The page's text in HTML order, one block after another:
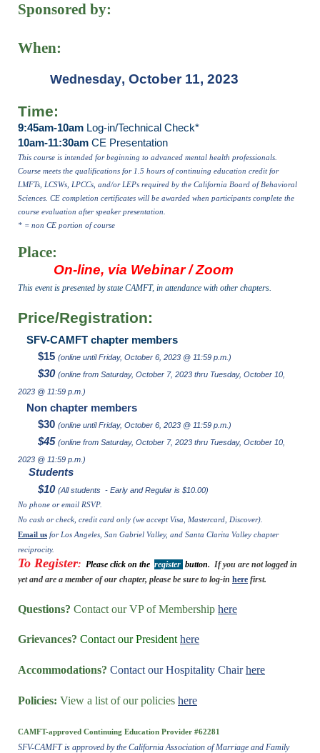
Sponsored by:
When:
Wednesday, October 11, 2023
Time:
9:45am-10am Log-in/Technical Check*
10am-11:30am CE Presentation
This course is intended for beginning to advanced mental health professionals.
Course meets the qualifications for 1.5 hours of continuing education credit for
LMFTs, LCSWs, LPCCs, and/or LEPs required by the California Board of Behavioral
Sciences. CE completion certificates will be awarded when participants complete the
course evaluation after speaker presentation.
* = non CE portion of course
Place:
On-line, via Webinar / Zoom
This event is presented by state CAMFT, in attendance with other chapters.
Price/Registration:
SFV-CAMFT chapter members
$15 (online until Friday, October 6, 2023 @ 11:59 p.m.)
$30 (online from Saturday, October 7, 2023 thru Tuesday, October 10,
2023 @ 11:59 p.m.)
Non chapter members
$30 (online until Friday, October 6, 2023 @ 11:59 p.m.)
$45 (online from Saturday, October 7, 2023 thru Tuesday, October 10,
2023 @ 11:59 p.m.)
Students
$10 (All students - Early and Regular is $10.00)
No phone or email RSVP.
No cash or check, credit card only (we accept Visa, Mastercard, Discover).
Email us for Los Angeles, San Gabriel Valley, and Santa Clarita Valley chapter
reciprocity.
To Register: Please click on the register button. If you are not logged in
yet and are a member of our chapter, please be sure to log-in here first.
Questions? Contact our VP of Membership here
Grievances? Contact our President here
Accommodations? Contact our Hospitality Chair here
Policies: View a list of our policies here
CAMFT-approved Continuing Education Provider #62281
SFV-CAMFT is approved by the California Association of Marriage and Family